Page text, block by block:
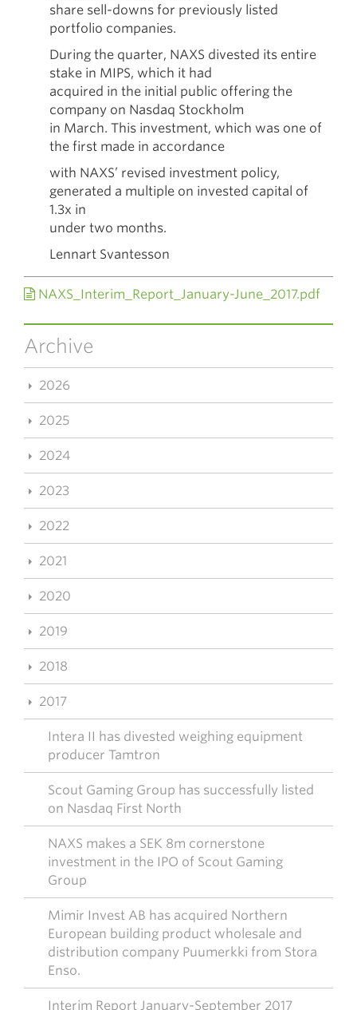
share sell-downs for previously listed
portfolio companies.
During the quarter, NAXS divested its entire
stake in MIPS, which it had
acquired in the initial public offering the
company on Nasdaq Stockholm
in March. This investment, which was one of
the first made in accordance
with NAXS’ revised investment policy,
generated a multiple on invested capital of
1.3x in
under two months.
Lennart Svantesson
NAXS_Interim_Report_January-June_2017.pdf
Archive
2026
2025
2024
2023
2022
2021
2020
2019
2018
2017
Intera II has divested weighing equipment
producer Tamtron
Scout Gaming Group has successfully listed
on Nasdaq First North
NAXS makes a SEK 8m cornerstone
investment in the IPO of Scout Gaming
Group
Mimir Invest AB has acquired Northern
European building product wholesale and
distribution company Puumerkki from Stora
Enso.
Interim Report January-September 2017